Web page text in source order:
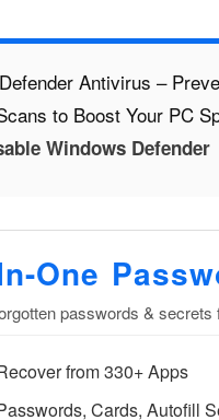
Antivirus –
to Boost Your PC
Windows Defender